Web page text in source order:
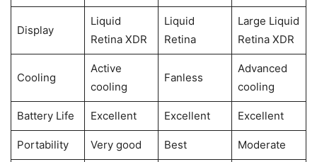
Display
Liquid
Retina XDR
Liquid
Retina
Large Liquid
Retina XDR
Cooling
Active
cooling
Fanless
Advanced
cooling
Battery Life Excellent Excellent Excellent
Portability Very good Best Moderate